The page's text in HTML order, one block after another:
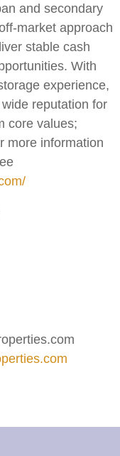
and secondary
market approach
stable cash
With
experience,
reputation for
core values;
more information